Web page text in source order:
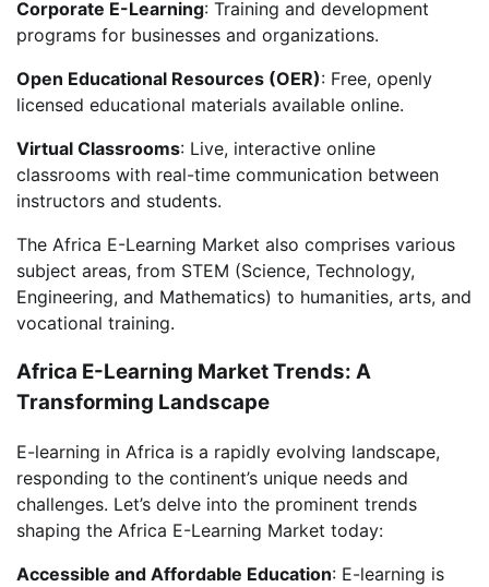
Corporate E-Learning: Training and development
programs for businesses and organizations.
Open Educational Resources (OER): Free, openly
licensed educational materials available online.
Virtual Classrooms: Live, interactive online
classrooms with real-time communication between
instructors and students.
The Africa E-Learning Market also comprises various
subject areas, from STEM (Science, Technology,
Engineering, and Mathematics) to humanities, arts, and
vocational training.
Africa E-Learning Market Trends: A
Transforming Landscape
E-learning in Africa is a rapidly evolving landscape,
responding to the continent’s unique needs and
challenges. Let’s delve into the prominent trends
shaping the Africa E-Learning Market today:
Accessible and Affordable Education: E-learning is